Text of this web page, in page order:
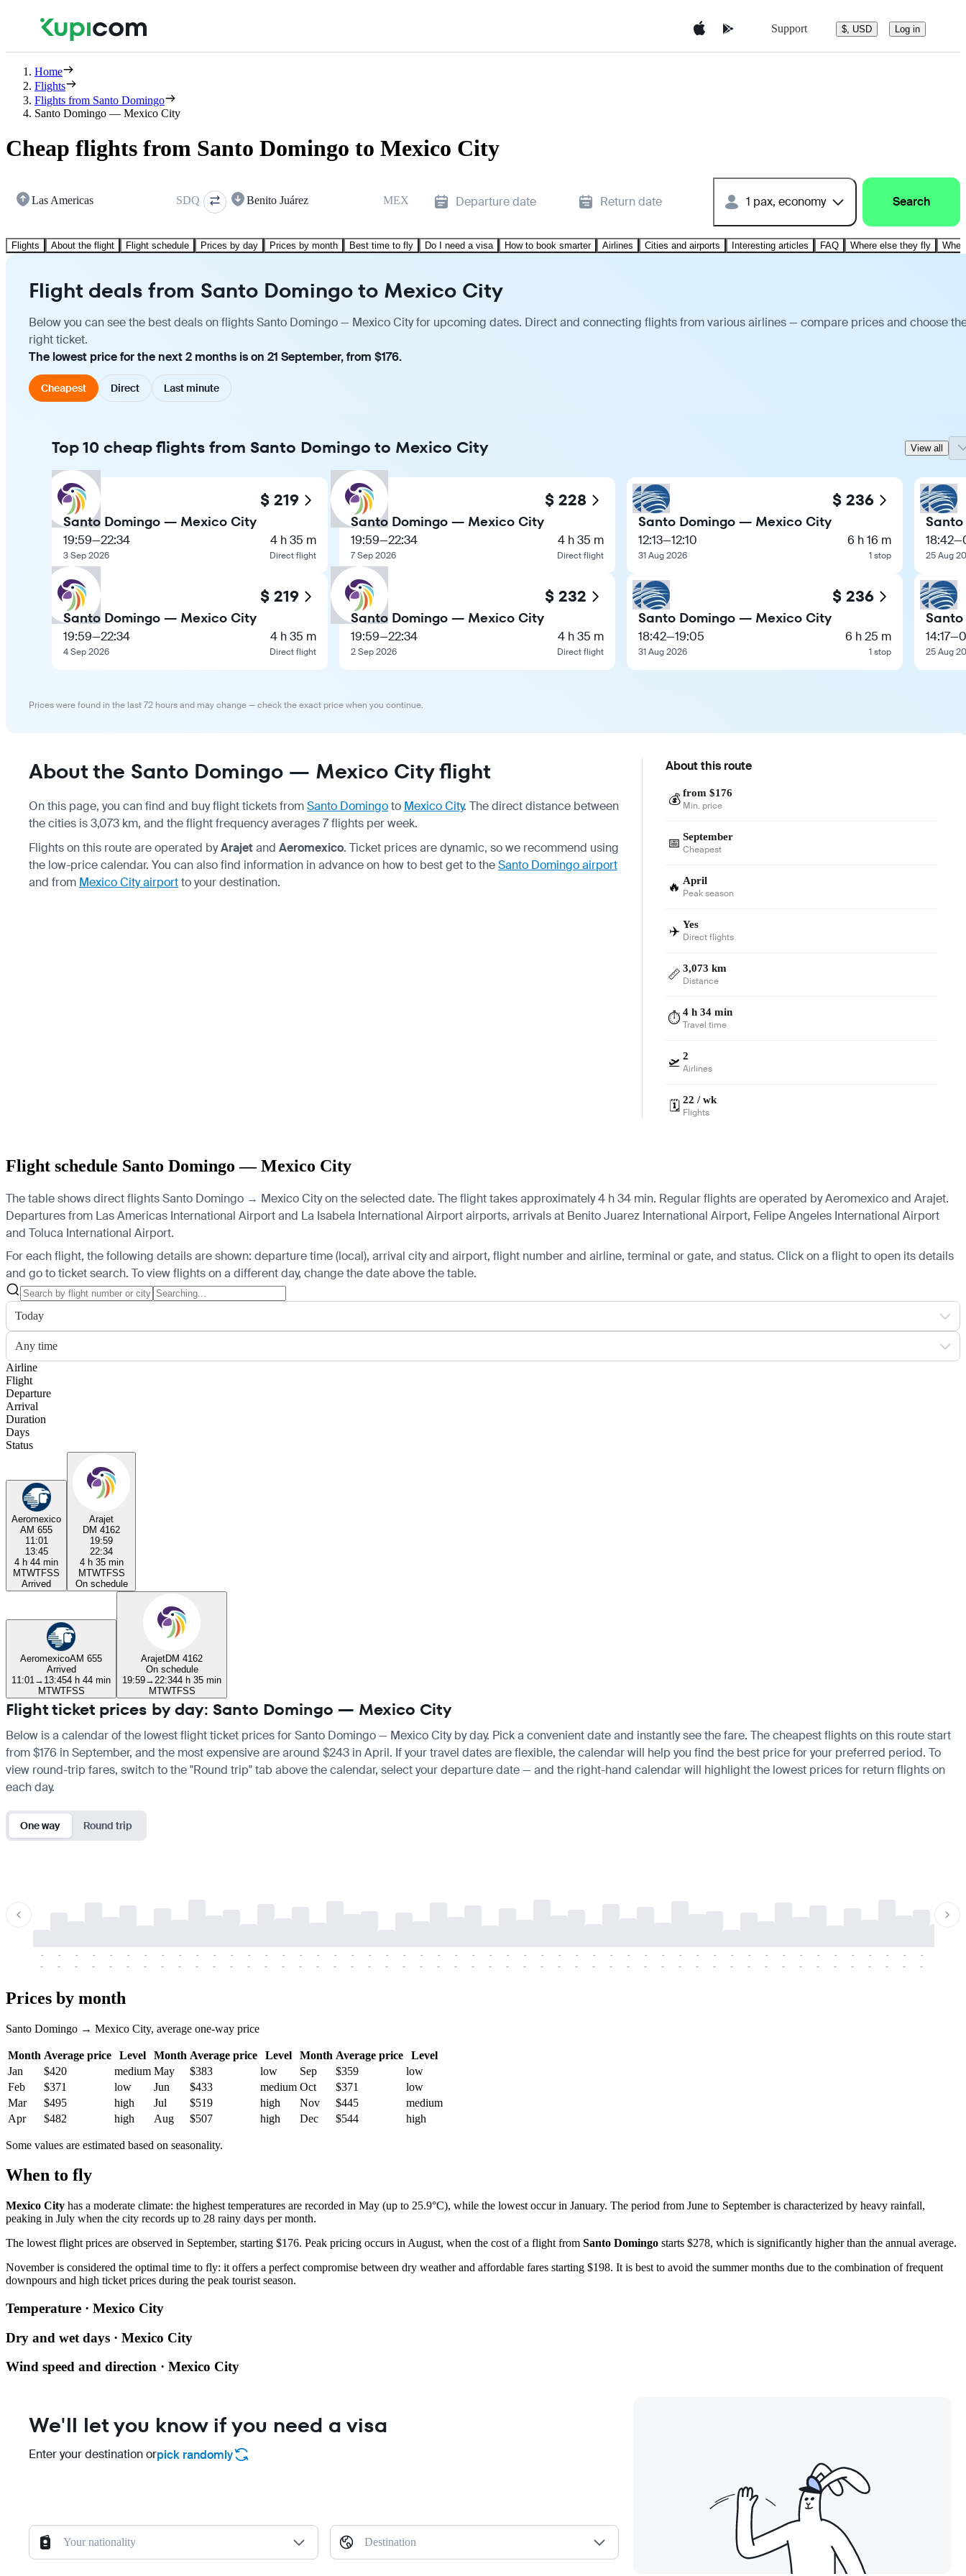
Support $, USD Log in
Home
Flights
Flights from Santo Domingo
Santo Domingo — Mexico City
Cheap flights from Santo Domingo to Mexico City
Las Americas SDQ Benito Juárez MEX Departure date Return date 1 pax, economy Search
Flights About the flight Flight schedule Prices by day Prices by month Best time to fly Do I need a visa How to book smarter Airlines Cities and airports Interesting articles FAQ Where else they fly
Flight deals from Santo Domingo to Mexico City
Below you can see the best deals on flights Santo Domingo — Mexico City for upcoming dates. Direct and connecting flights from various airlines — compare prices and choose
right ticket.
The lowest price for the next 2 months is on 21 September, from $176.
Cheapest Direct Last minute
Top 10 cheap flights from Santo Domingo to Mexico City View all
$ 219
Santo Domingo — Mexico City
19:59—22:34
3 Sep 2026
4 h 35 m
Direct flight
$ 219
Santo Domingo — Mexico City
19:59—22:34
4 Sep 2026
4 h 35 m
Direct flight
$ 228
Santo Domingo — Mexico City
19:59—22:34
7 Sep 2026
4 h 35 m
Direct flight
$ 232
Santo Domingo — Mexico City
19:59—22:34
2 Sep 2026
4 h 35 m
Direct flight
$ 236
Santo Domingo — Mexico City
12:13—12:10
31 Aug 2026
6 h 16 m
1 stop
$ 236
Santo Domingo — Mexico City
18:42—19:05
31 Aug 2026
6 h 25 m
1 stop
18:42—
25 Aug
14:17—
25 Aug
Prices were found in the last 72 hours and may change — check the exact price when you continue.
About the Santo Domingo — Mexico City flight
On this page, you can find and buy flight tickets fromSanto Domingoto Mexico City. The direct distance between
the cities is 3,073 km, and the flight frequency averages 7 flights per week.
Flights on this route are operated byArajetand Aeromexico. Ticket prices are dynamic, so we recommend using
the low-price calendar. You can also find information in advance on how to best get to theSanto Domingo airport
and from Mexico City airportto your destination.
About this route
💰 from $176
Min. price
📅 September
Cheapest
🔥 April
Peak season
✈️ Yes
Direct flights
📏 3,073 km
Distance
⏱️ 4 h 34 min
Travel time
🛫 2
Airlines
🗓️ 22 / wk
Flights
Flight schedule Santo Domingo — Mexico City
The table shows direct flights Santo Domingo → Mexico City on the selected date. The flight takes approximately 4 h 34 min. Regular flights are operated by Aeromexico and Arajet.
Departures from Las Americas International Airport and La Isabela International Airport airports, arrivals at Benito Juarez International Airport, Felipe Angeles International Airport
and Toluca International Airport.
For each flight, the following details are shown: departure time (local), arrival city and airport, flight number and airline, terminal or gate, and status. Click on a flight to open its details
and go to ticket search. To view flights on a different day, change the date above the table.
Today
Any time
Airline
Flight
Departure
Arrival
Duration
Days
Status
Aeromexico
AM 655
11:01
13:45
4 h 44 min
MTWTFSS
Arrived
Arajet
DM 4162
19:59
22:34
4 h 35 min
MTWTFSS
On schedule
AeromexicoAM 655
Arrived
11:01 → 13:454 h 44 min
MTWTFSS
ArajetDM 4162
On schedule
19:59→ 22:344 h 35 min
MTWTFSS
Flight ticket prices by day: Santo Domingo — Mexico City
Below is a calendar of the lowest flight ticket prices for Santo Domingo — Mexico City by day. Pick a convenient date and instantly see the fare. The cheapest flights on this route start
from $176 in September, and the most expensive are around $243 in April. If your travel dates are flexible, the calendar will help you find the best price for your preferred period. To
view round-trip fares, switch to the "Round trip" tab above the calendar, select your departure date — and the right-hand calendar will highlight the lowest prices for return flights on
each day.
One way Round trip
-
-
-
-
-
-
-
-
-
-
-
-
-
-
-
-
-
-
-
-
-
-
-
-
-
-
-
-
-
-
-
-
-
-
-
-
-
-
-
-
-
-
-
-
-
-
-
-
-
-
-
-
-
-
-
-
-
-
-
-
-
-
-
-
-
-
-
-
-
-
-
-
-
-
-
-
-
-
-
-
-
-
-
-
-
-
-
-
-
-
-
-
-
-
-
-
-
-
-
-
-
-
-
-
Prices by month
Santo Domingo → Mexico City, average one-way price
Month Average price Level Month Average price Level Month Average price
Level
Jan
$420 medium May $383 low Sep $359
low
Feb
$371 low Jun $433 medium Oct $371
low
Mar
$495 high Jul $519 high Nov $445
medium
Apr
$482 high Aug $507 high Dec $544 high
Some values are estimated based on seasonality.
When to fly
Mexico City has a moderate climate: the highest temperatures are recorded in May (up to 25.9°C), while the lowest occur in January. The period from June to September is characterized by heavy rainfall,
peaking in July when the city records up to 28 rainy days per month.
The lowest flight prices are observed in September, starting $176. Peak pricing occurs in August, when the cost of a flight from Santo Domingo starts $278, which is significantly higher than the annual average.
November is considered the optimal time to fly: it offers a perfect compromise between dry weather and affordable fares starting $198. It is best to avoid the summer months due to the combination of frequent
downpours and high ticket prices during the peak tourist season.
Temperature · Mexico City
Dry and wet days · Mexico City
Wind speed and direction · Mexico City
We'll let you know if you need a visa
Enter your destination orpick randomly
Your nationality Destination